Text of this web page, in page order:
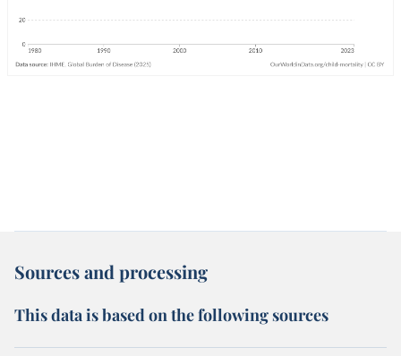
Sources and processing
This data is based on the following sources